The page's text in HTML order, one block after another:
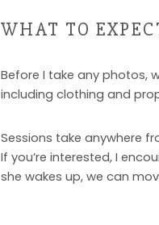
WHAT TO
Before I take any photos,
including clothing and
Sessions take anywhere
If you’re interested, I
she wakes up, we can